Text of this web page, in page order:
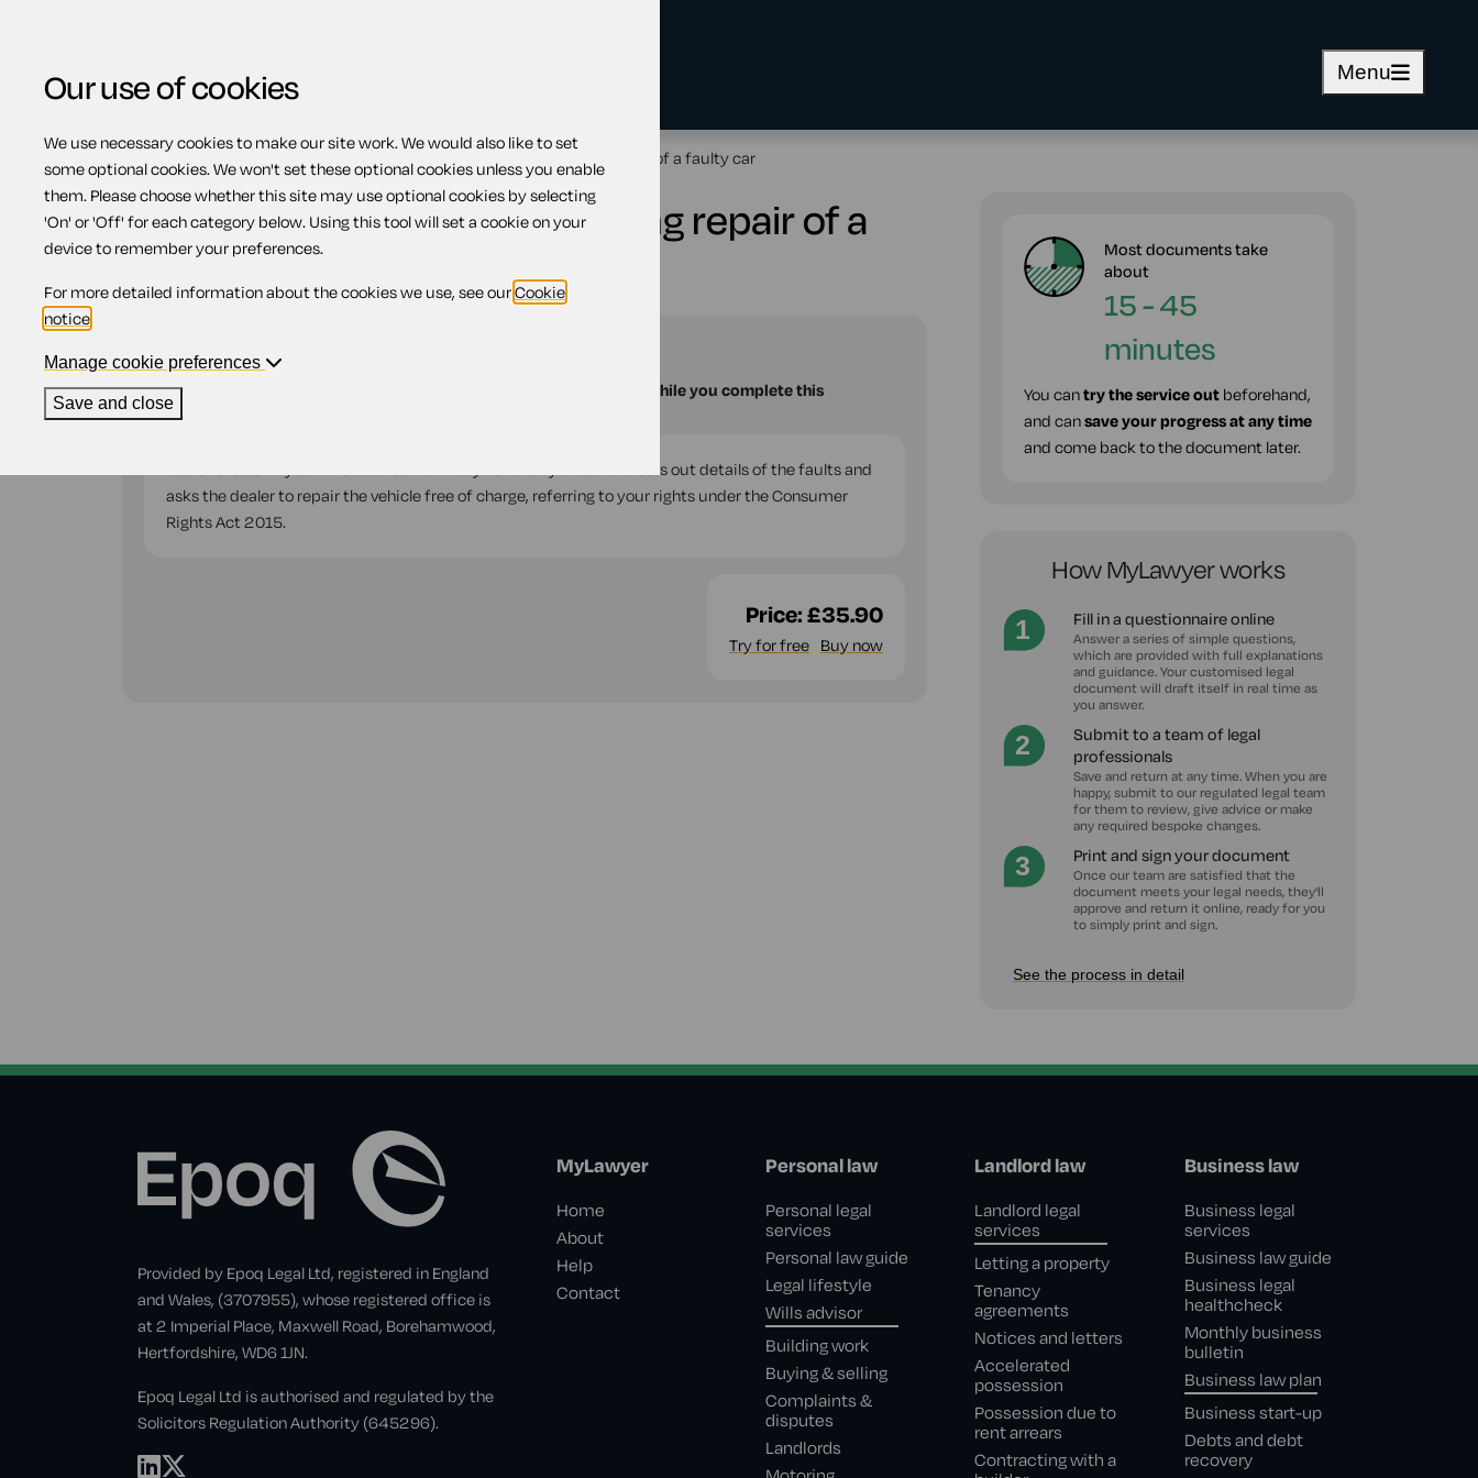
Menu
Home Previous page Letter to a car dealer requesting repair of a faulty car
Letter to a car dealer requesting repair of a
faulty car
Compatible region(s):
Our
is available to help you with your questions while you complete this
document.
Use this letter if you have been sold a faulty vehicle by a dealer. It sets out details of the faults and
asks the dealer to repair the vehicle free of charge, referring to your rights under the Consumer
Rights Act 2015.
Price:£35.90
Try for free Buy now
Most documents take
about
15 - 45
minutes
You cantry the service out beforehand,
and cansave your progress at any time
and come back to the document later.
How MyLawyer works
Fill in a questionnaire online
Answer a series of simple questions,
which are provided with full explanations
and guidance. Your customised legal
document will draft itself in real time as
you answer.
Submit to a team of legal
professionals
Save and return at any time. When you are
happy, submit to our regulated legal team
for them to review, give advice or make
any required bespoke changes.
Print and sign your document
Once our team are satisfied that the
document meets your legal needs, they'll
approve and return it online, ready for you
to simply print and sign.
See the process in detail
Provided by Epoq Legal Ltd, registered in England
and Wales, (3707955), whose registered office is
at 2 Imperial Place, Maxwell Road, Borehamwood,
Hertfordshire, WD6 1JN.
Epoq Legal Ltd is authorised and regulated by the
Solicitors Regulation Authority (645296).
MyLawyer
Home
About
Help
Contact
Personal law
Personal legal
services
Personal law guide
Legal lifestyle
Wills advisor
Building work
Buying & selling
Complaints &
disputes
Landlords
Landlord law
Landlord legal
services
Letting a property
Tenancy
agreements
Notices and letters
Accelerated
possession
Possession due to
rent arrears
Contracting with a
Business law
Business legal
services
Business law guide
Business legal
healthcheck
Monthly business
bulletin
Business law plan
Business start-up
Debts and debt
recovery
Our use of cookies
We use necessary cookies to make our site work. We would also like to set
some optional cookies. We won't set these optional cookies unless you enable
them. Please choose whether this site may use optional cookies by selecting
'On' or 'Off' for each category below. Using this tool will set a cookie on your
device to remember your preferences.
For more detailed information about the cookies we use, see ourCookie
notice
Manage cookie preferences
Save and close